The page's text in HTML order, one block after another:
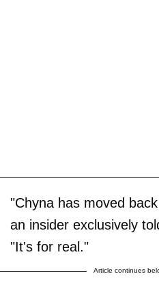
"Chyna has moved
an insider exclusively
"It's for real."
Article continues